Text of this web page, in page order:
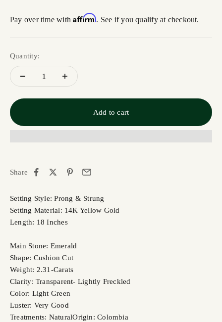
Pay over time withAffirm. See if you qualify at checkout.
Quantity:
Add to cart
Share
Setting Style: Prong & Strung
Setting Material: 14K Yellow Gold
Length: 18 Inches
Main Stone: Emerald
Shape: Cushion Cut
Weight: 2.31-Carats
Clarity: Transparent- Lightly Freckled
Color: Light Green
Luster: Very Good
Treatments: NaturalOrigin: Colombia